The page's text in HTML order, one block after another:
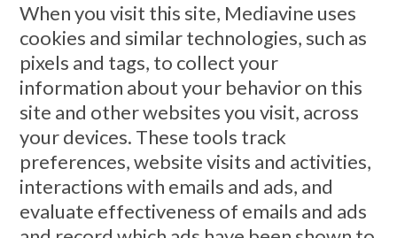
When you visit this site, Mediavine uses
cookies and similar technologies, such as
pixels and tags, to collect your
information about your behavior on this
site and other websites you visit, across
your devices. These tools track
preferences, website visits and activities,
interactions with emails and ads, and
evaluate effectiveness of emails and ads